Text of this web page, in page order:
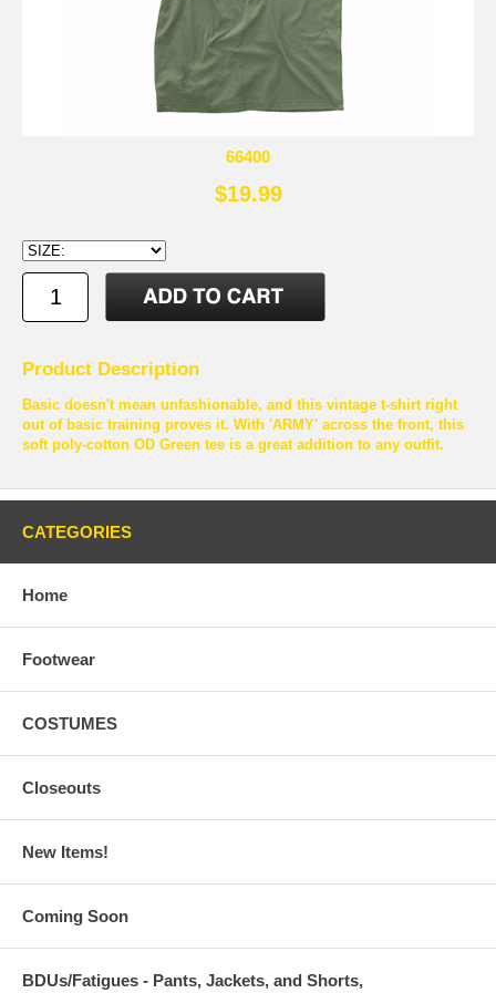
66400
$19.99
Product Description
Basic doesn't mean unfashionable, and this vintage t-shirt right
out of basic training proves it. With 'ARMY' across the front, this
soft poly-cotton OD Green tee is a great addition to any outfit.
CATEGORIES
Home
Footwear
COSTUMES
Closeouts
New Items!
Coming Soon
BDUs/Fatigues - Pants, Jackets, and Shorts,